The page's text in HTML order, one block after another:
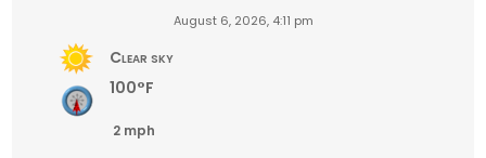
August 6, 2026, 4:11 pm
Clear sky
100°F
2 mph